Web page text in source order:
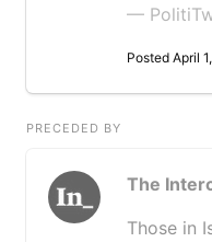
—
Posted April
PRECEDED BY
The
Those in